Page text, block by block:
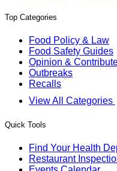
Top Categories
Food Policy & Law
Food Safety Guides
Opinion &
Outbreaks
Recalls
View All Categories
Quick Tools
Find Your Health
Restaurant